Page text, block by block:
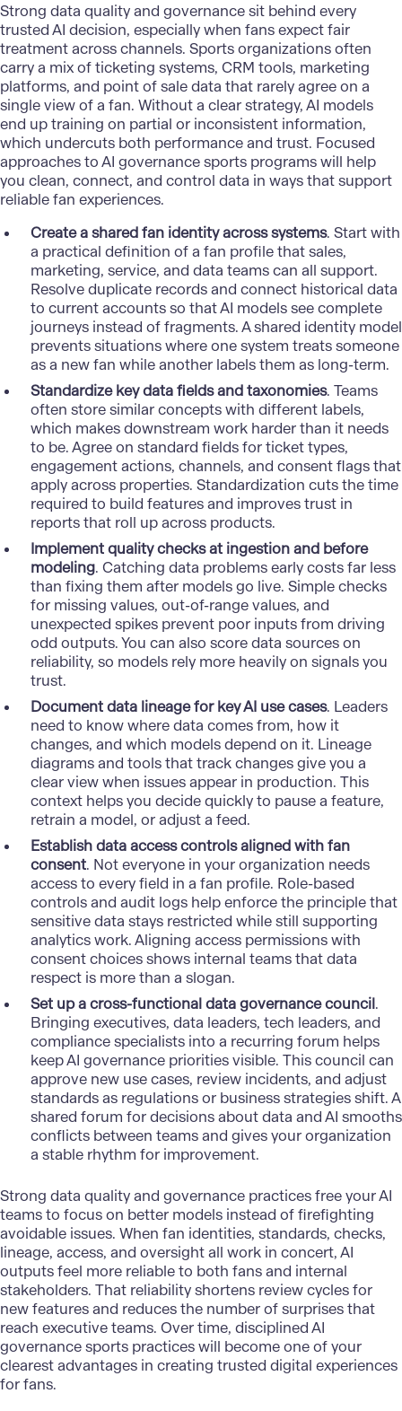
Strong data quality and governance sit behind every
trustedAI decision, especially when fans expect fair
treatment across channels. Sports organizations often
carry a mix of ticketing systems, CRM tools, marketing
platforms, and point of sale data that rarely agree on a
single view of a fan. Without a clear strategy, AI models
end up training on partial or inconsistent information,
which undercuts both performance and trust. Focused
approaches to AI governance sports programs will help
you clean, connect, and control data in ways that support
reliable fan experiences.
Create a shared fan identity across systems. Start with
a practical definition of a fan profile that sales,
marketing, service, and data teams can all support.
Resolve duplicate records and connect historical data
to current accounts so that AI models see complete
journeys instead of fragments. A shared identity model
prevents situations where one system treats someone
as a new fan while another labels them as long-term.
Standardize key data fields and taxonomies. Teams
often store similar concepts with different labels,
which makes downstream work harder than it needs
to be. Agree on standard fields for ticket types,
engagement actions, channels, and consent flags that
apply across properties. Standardization cuts the time
required to build features and improves trust in
reports that roll up across products.
Implement quality checks at ingestion and before
modeling. Catching data problems early costs far less
than fixing them after models go live. Simple checks
for missing values, out-of-range values, and
unexpected spikes prevent poor inputs from driving
odd outputs. You can also score data sources on
reliability, so models rely more heavily on signals you
trust.
Document data lineage for key AI use cases. Leaders
need to know where data comes from, how it
changes, and which models depend on it. Lineage
diagrams and tools that track changes give you a
clear view when issues appear in production. This
context helps you decide quickly to pause a feature,
retrain a model, or adjust a feed.
Establish data access controls aligned with fan
consent. Not everyone in your organization needs
access to every field in a fan profile. Role-based
controls and audit logs help enforce the principle that
sensitive data stays restricted while still supporting
analytics work. Aligning access permissions with
consent choices shows internal teams that data
respect is more than a slogan.
Set up a cross-functional data governance council.
Bringing executives, data leaders, tech leaders, and
compliance specialists into a recurring forum helps
keep AI governance priorities visible. This council can
approve new use cases, review incidents, and adjust
standards as regulations or business strategies shift. A
shared forum for decisions about data and AI smooths
conflicts between teams and gives your organization
a stable rhythm for improvement.
Strong data quality and governance practicesfree your AI
teams to focus on better models instead of firefighting
avoidable issues. When fan identities, standards, checks,
lineage, access, and oversight all work in concert, AI
outputs feel more reliable to both fans and internal
stakeholders. That reliability shortens review cycles for
new features and reduces the number of surprises that
reach executive teams. Over time, disciplined AI
governance sports practiceswill become one of your
clearest advantages in creating trusted digital experiences
for fans.